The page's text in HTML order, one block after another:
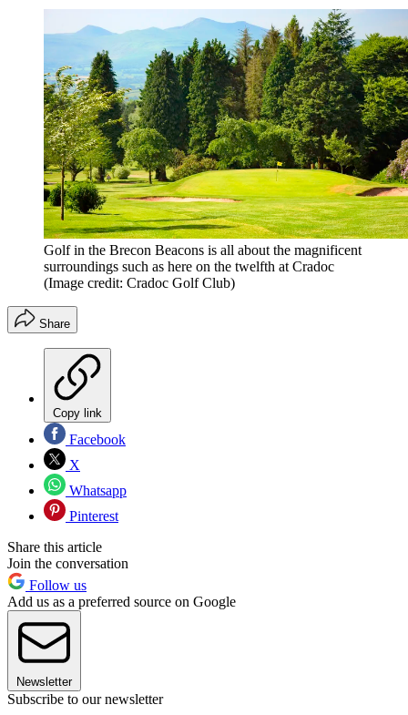
Golf in the Brecon Beacons is all about the magnificent
surroundings such as here on the twelfth at Cradoc
(Image credit: Cradoc Golf Club)
Share
Copy link
Facebook
X
Whatsapp
Pinterest
Share this article
Join the conversation
Follow us
Add us as a preferred source on Google
Newsletter
Subscribe to our newsletter